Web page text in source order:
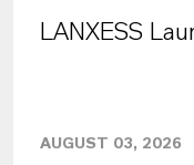
LANXESS
AUGUST 03, 2026